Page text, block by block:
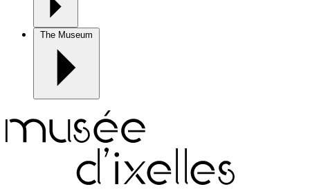
The Museum